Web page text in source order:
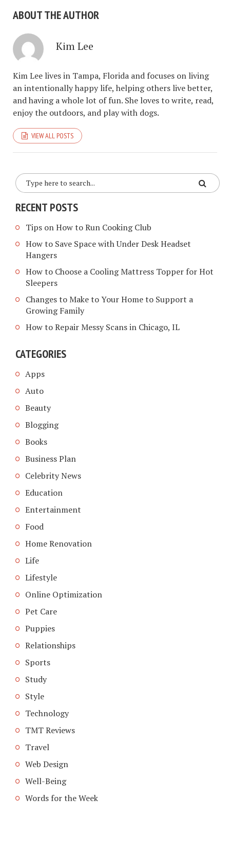
ABOUT THE AUTHOR
Kim Lee
Kim Lee lives in Tampa, Florida and focuses on living
an intentionally happy life, helping others live better,
and having a whole lot of fun. She loves to write, read,
enjoy the outdoors, and play with dogs.
VIEW ALL POSTS
RECENT POSTS
Tips on How to Run Cooking Club
How to Save Space with Under Desk Headset
Hangers
How to Choose a Cooling Mattress Topper for Hot
Sleepers
Changes to Make to Your Home to Support a
Growing Family
How to Repair Messy Scans in Chicago, IL
CATEGORIES
Apps
Auto
Beauty
Blogging
Books
Business Plan
Celebrity News
Education
Entertainment
Food
Home Renovation
Life
Lifestyle
Online Optimization
Pet Care
Puppies
Relationships
Sports
Study
Style
Technology
TMT Reviews
Travel
Web Design
Well-Being
Words for the Week